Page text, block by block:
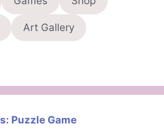
Art Gallery
Puzzle Game